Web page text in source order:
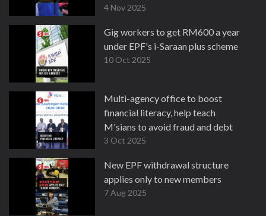
4 Nov 2025
Gig workers to get RM600 a year
under EPF's i-Saraan plus scheme
10 Oct 2025
Multi-agency office to boost
financial literacy, help teach
M'sians to avoid fraud and debt
3 Oct 2025
New EPF withdrawal structure
applies only to new members
7 Aug 2025